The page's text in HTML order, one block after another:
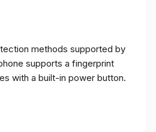
methods supported by
supports a fingerprint
with a built-in power button.